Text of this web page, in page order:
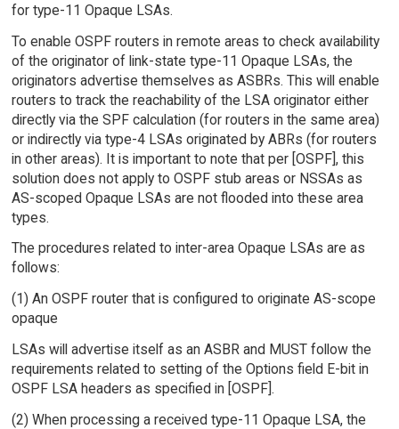
for type-11 Opaque LSAs.
To enable OSPF routers in remote areas to check availability
of the originator of link-state type-11 Opaque LSAs, the
originators advertise themselves as ASBRs. This will enable
routers to track the reachability of the LSA originator either
directly via the SPF calculation (for routers in the same area)
or indirectly via type-4 LSAs originated by ABRs (for routers
in other areas). It is important to note that per [OSPF], this
solution does not apply to OSPF stub areas or NSSAs as
AS-scoped Opaque LSAs are not flooded into these area
types.
The procedures related to inter-area Opaque LSAs are as
follows:
(1) An OSPF router that is configured to originate AS-scope
opaque
LSAs will advertise itself as an ASBR and MUST follow the
requirements related to setting of the Options field E-bit in
OSPF LSA headers as specified in [OSPF].
(2) When processing a received type-11 Opaque LSA, the